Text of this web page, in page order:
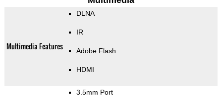
Multimedia Features
DLNA
IR
Adobe Flash
HDMI
3.5mm Port